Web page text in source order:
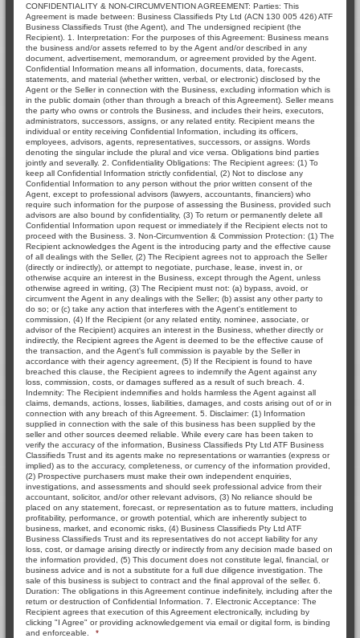
CONFIDENTIALITY & NON-CIRCUMVENTION AGREEMENT: Parties: This
Agreement is made between: Business Classifieds Pty Ltd (ACN 130 005 426) ATF
Business Classifieds Trust (the Agent), and The undersigned recipient (the
Recipient). 1. Interpretation: For the purposes of this Agreement: Business means
the business and/or assets referred to by the Agent and/or described in any
document, advertisement, memorandum, or agreement provided by the Agent.
Confidential Information means all information, documents, data, forecasts,
statements, and material (whether written, verbal, or electronic) disclosed by the
Agent or the Seller in connection with the Business, excluding information which is
in the public domain (other than through a breach of this Agreement). Seller means
the party who owns or controls the Business, and includes their heirs, executors,
administrators, successors, assigns, or any related entity. Recipient means the
individual or entity receiving Confidential Information, including its officers,
employees, advisors, agents, representatives, successors, or assigns. Words
denoting the singular include the plural and vice versa. Obligations bind parties
jointly and severally. 2. Confidentiality Obligations: The Recipient agrees: (1) To
keep all Confidential Information strictly confidential, (2) Not to disclose any
Confidential Information to any person without the prior written consent of the
Agent, except to professional advisors (lawyers, accountants, financiers) who
require such information for the purpose of assessing the Business, provided such
advisors are also bound by confidentiality, (3) To return or permanently delete all
Confidential Information upon request or immediately if the Recipient elects not to
proceed with the Business. 3. Non-Circumvention & Commission Protection: (1) The
Recipient acknowledges the Agent is the introducing party and the effective cause
of all dealings with the Seller, (2) The Recipient agrees not to approach the Seller
(directly or indirectly), or attempt to negotiate, purchase, lease, invest in, or
otherwise acquire an interest in the Business, except through the Agent, unless
otherwise agreed in writing, (3) The Recipient must not: (a) bypass, avoid, or
circumvent the Agent in any dealings with the Seller; (b) assist any other party to
do so; or (c) take any action that interferes with the Agent's entitlement to
commission, (4) If the Recipient (or any related entity, nominee, associate, or
advisor of the Recipient) acquires an interest in the Business, whether directly or
indirectly, the Recipient agrees the Agent is deemed to be the effective cause of
the transaction, and the Agent's full commission is payable by the Seller in
accordance with their agency agreement, (5) If the Recipient is found to have
breached this clause, the Recipient agrees to indemnify the Agent against any
loss, commission, costs, or damages suffered as a result of such breach. 4.
Indemnity: The Recipient indemnifies and holds harmless the Agent against all
claims, demands, actions, losses, liabilities, damages, and costs arising out of or in
connection with any breach of this Agreement. 5. Disclaimer: (1) Information
supplied in connection with the sale of this business has been supplied by the
seller and other sources deemed reliable. While every care has been taken to
verify the accuracy of the information, Business Classifieds Pty Ltd ATF Business
Classifieds Trust and its agents make no representations or warranties (express or
implied) as to the accuracy, completeness, or currency of the information provided,
(2) Prospective purchasers must make their own independent enquiries,
investigations, and assessments and should seek professional advice from their
accountant, solicitor, and/or other relevant advisors, (3) No reliance should be
placed on any statement, forecast, or representation as to future matters, including
profitability, performance, or growth potential, which are inherently subject to
business, market, and economic risks, (4) Business Classifieds Pty Ltd ATF
Business Classifieds Trust and its representatives do not accept liability for any
loss, cost, or damage arising directly or indirectly from any decision made based on
the information provided, (5) This document does not constitute legal, financial, or
business advice and is not a substitute for a full due diligence investigation. The
sale of this business is subject to contract and the final approval of the seller. 6.
Duration: The obligations in this Agreement continue indefinitely, including after the
return or destruction of Confidential Information. 7. Electronic Acceptance: The
Recipient agrees that execution of this Agreement electronically, including by
clicking "I Agree" or providing acknowledgement via email or digital form, is binding
and enforceable.
*